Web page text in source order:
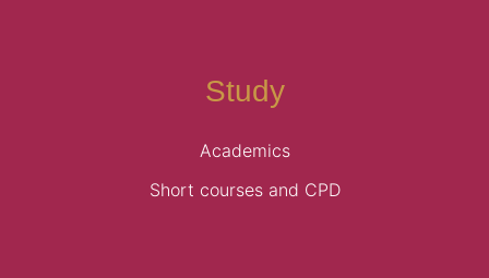
Study
Academics
Short courses and CPD